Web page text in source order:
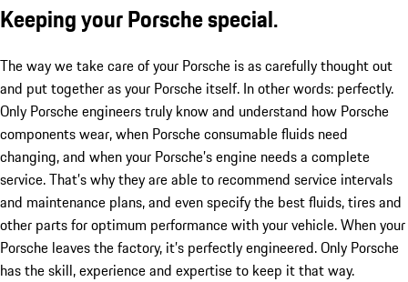
Keeping your Porsche special.
The way we take care of your Porsche is as carefully thought out
and put together as your Porsche itself. In other words: perfectly.
Only Porsche engineers truly know and understand how Porsche
components wear, when Porsche consumable fluids need
changing, and when your Porsche’s engine needs a complete
service. That’s why they are able to recommend service intervals
and maintenance plans, and even specify the best fluids, tires and
other parts for optimum performance with your vehicle. When your
Porsche leaves the factory, it’s perfectly engineered. Only Porsche
has the skill, experience and expertise to keep it that way.